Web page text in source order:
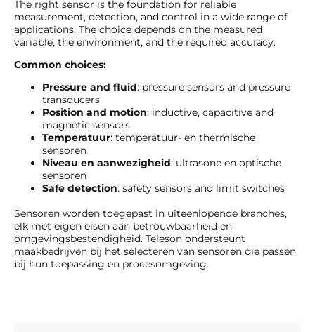
The right sensor is the foundation for reliable
measurement, detection, and control in a wide range of
applications. The choice depends on the measured
variable, the environment, and the required accuracy.
Common choices:
Pressure and fluid: pressure sensors and pressure
transducers
Position and motion: inductive, capacitive and
magnetic sensors
Temperatuur: temperatuur- en thermische
sensoren
Niveau en aanwezigheid: ultrasone en optische
sensoren
Safe detection: safety sensors and limit switches
Sensoren worden toegepast in uiteenlopende branches,
elk met eigen eisen aan betrouwbaarheid en
omgevingsbestendigheid. Teleson ondersteunt
maakbedrijven bij het selecteren van sensoren die passen
bij hun toepassing en procesomgeving.